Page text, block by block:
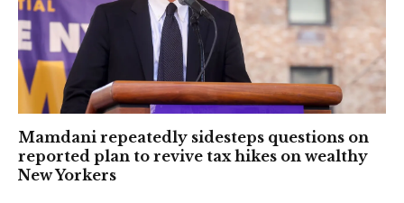
Mamdani repeatedly sidesteps questions on
reported plan to revive tax hikes on wealthy
New Yorkers